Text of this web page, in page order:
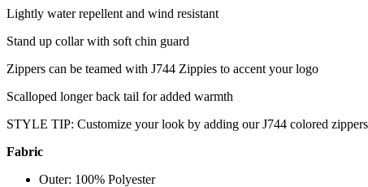
Lightly water repellent and wind resistant
Stand up collar with soft chin guard
Zippers can be teamed with J744 Zippies to accent your logo
Scalloped longer back tail for added warmth
STYLE TIP: Customize your look by adding our J744 colored
Fabric
Outer: 100% Polyester